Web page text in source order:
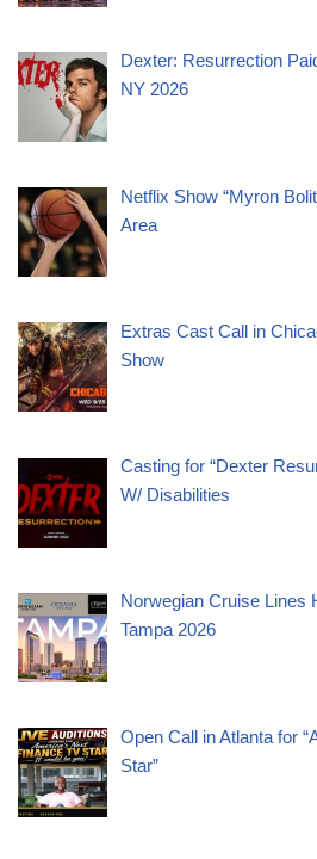
Dexter: Resurrection
NY 2026
Netflix Show “Myron
Area
Extras Cast Call in
Show
Casting for “Dexter
W/ Disabilities
Norwegian Cruise Lines
Tampa 2026
Open Call in Atlanta for
Star”